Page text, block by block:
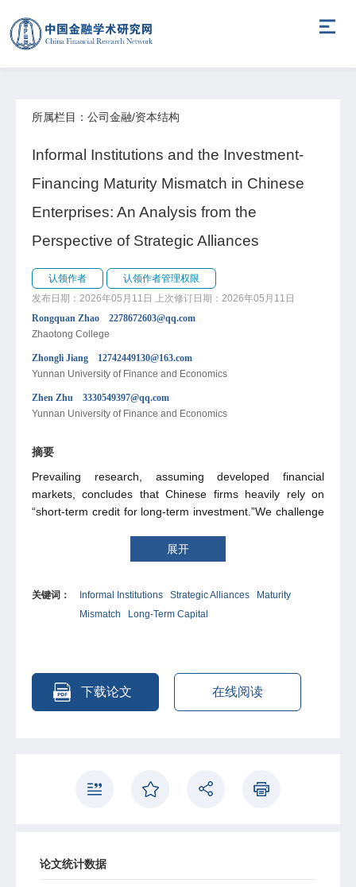
所属栏目：公司金融/资本结构
Informal Institutions and the Investment-
Financing Maturity Mismatch in Chinese
Enterprises: An Analysis from the
Perspective of Strategic Alliances
认领作者
认领作者管理权限
发布日期：2026年05月11日
上次修订日期：2026年05月11日
Rongquan Zhao 2278672603@qq.com
Zhaotong College
Zhongli Jiang 12742449130@163.com
Yunnan University of Finance and Economics
Zhen Zhu 3330549397@qq.com
Yunnan University of Finance and Economics
摘要
Prevailing research, assuming developed financial
markets, concludes that Chinese firms heavily rely on
“short-term credit for long-term investment.”We challenge
system provides crucial alternative funding. Consequently,
the severity of this maturity mismatch is likely
alliances as a representative informal institution. Our
analysis confirms that such alliances significantly mitigate
in addressing this issue. Given the prevalence of similar
arrangements in China—like private lending and inter-
on informal finance's role in emerging economies.
展开
关键词： Informal Institutions Strategic Alliances
Maturity
Mismatch
Long-Term Capital
下载论文 在线阅读
论文统计数据